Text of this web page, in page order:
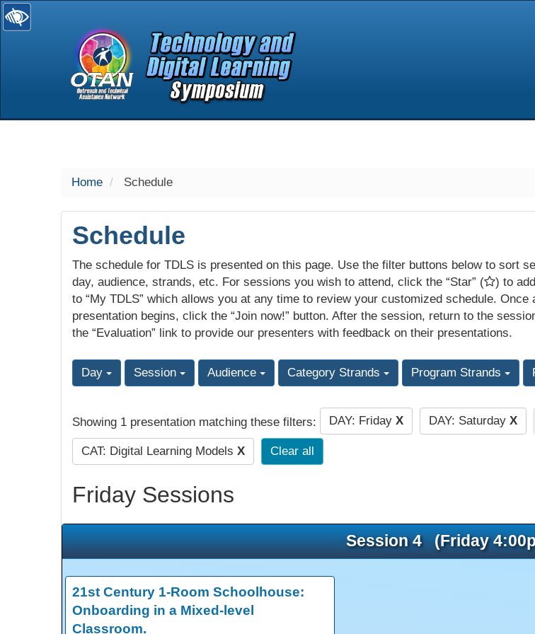
selected
Home Schedule
Schedule
The schedule for TDLS is presented on this page. Use the filter buttons below to sort
day, audience, strands, etc. For sessions you wish to attend, click the “Star” (
) to
to “My TDLS” which allows you at any time to review your customized schedule. Once
presentation begins, click the “Join now!” button. After the session, return to the
the “Evaluation” link to provide our presenters with feedback on their presentations.
Day Session Audience Category Strands Program Strands
Showing 1 presentation matching these filters: DAY: Friday X DAY: Saturday X
CAT: Digital Learning Models X Clear all
Friday Sessions
Session 4 (Friday
21st Century 1-Room Schoolhouse:
Onboarding in a Mixed-level
Classroom.